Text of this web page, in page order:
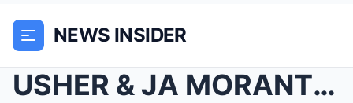
NEWS INSIDER
USHER & JA MORANT’S FATHER REALIZE THEY...